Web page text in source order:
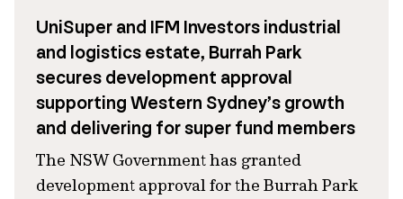
UniSuper and IFM Investors industrial
and logistics estate, Burrah Park
secures development approval
supporting Western Sydney’s growth
and delivering for super fund members
The NSW Government has granted
development approval for the Burrah Park